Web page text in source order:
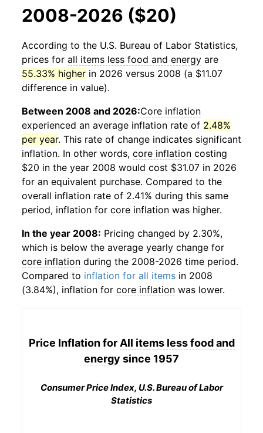
2008-2026 ($20)
According to the U.S. Bureau of Labor Statistics,
prices for all items less food and energy are
55.33% higher in 2026 versus 2008 (a $11.07
difference in value).
Between 2008 and 2026:Core inflation
experienced an average inflation rate of 2.48%
per year. This rate of change indicates significant
inflation. In other words, core inflation costing
$20 in the year 2008 would cost $31.07 in 2026
for an equivalent purchase. Compared to the
overall inflation rate of 2.41% during this same
period, inflation for core inflation was higher.
In the year 2008: Pricing changed by 2.30%,
which is below the average yearly change for
core inflation during the 2008-2026 time period.
Compared to inflation for all items in 2008
(3.84%), inflation for core inflation was lower.
Price Inflation for All items less food and
energy since 1957
Consumer Price Index, U.S. Bureau of Labor
Statistics